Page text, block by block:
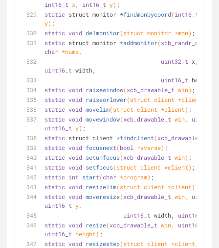
int16_t x, int16_t y) ;
static struct monitor *findmonbycoord(int16_t
y) ;
static void delmonitor(struct monitor *mon) ;
static struct monitor *addmonitor(
char *name,
uint32_t x,
uint16_t width,
uint16_t height);
static void raisewindow(xcb_drawable_t win) ;
static void raiseorlower(struct client *client)
static void movelim(struct client *client) ;
static void movewindow(xcb_drawable_t win, uint16_t
uint16_t y) ;
static struct client *findclient(xcb_drawable_t
static void focusnext(bool reverse) ;
static void setunfocus(xcb_drawable_t win) ;
static void setfocus(struct client *client) ;
static int start(char *program) ;
static void resizelim(struct client *client)
static void moveresize(xcb_drawable_t win, uint16_t
uint16_t y,
uint16_t width, uint16_t
static void resize(xcb_drawable_t win, uint16_t
uint16_t height) ;
static void resizestep(struct client *client,